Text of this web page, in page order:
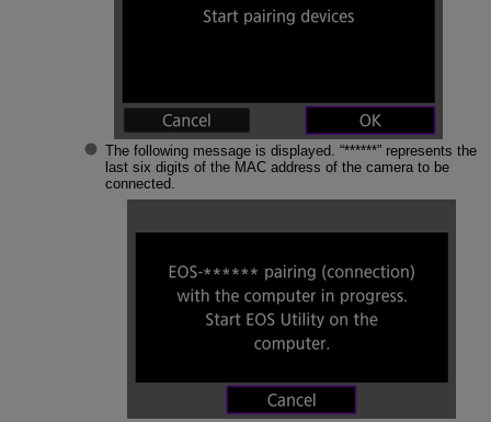
The following message is displayed. “******” represents the
last six digits of the MAC address of the camera to be
connected.